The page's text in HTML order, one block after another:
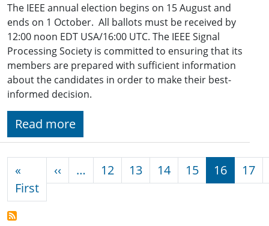
The IEEE annual election begins on 15 August and
ends on 1 October. All ballots must be received by
12:00 noon EDT USA/16:00 UTC. The IEEE Signal
Processing Society is committed to ensuring that its
members are prepared with sufficient information
about the candidates in order to make their best-
informed decision.
Read more
«
FirstFirst page
‹‹ Previous page
… 12 13 14 15 16 17